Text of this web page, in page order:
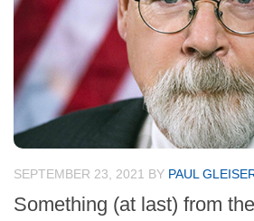
SEPTEMBER 23, 2021 BY PAUL
Something (at last) from